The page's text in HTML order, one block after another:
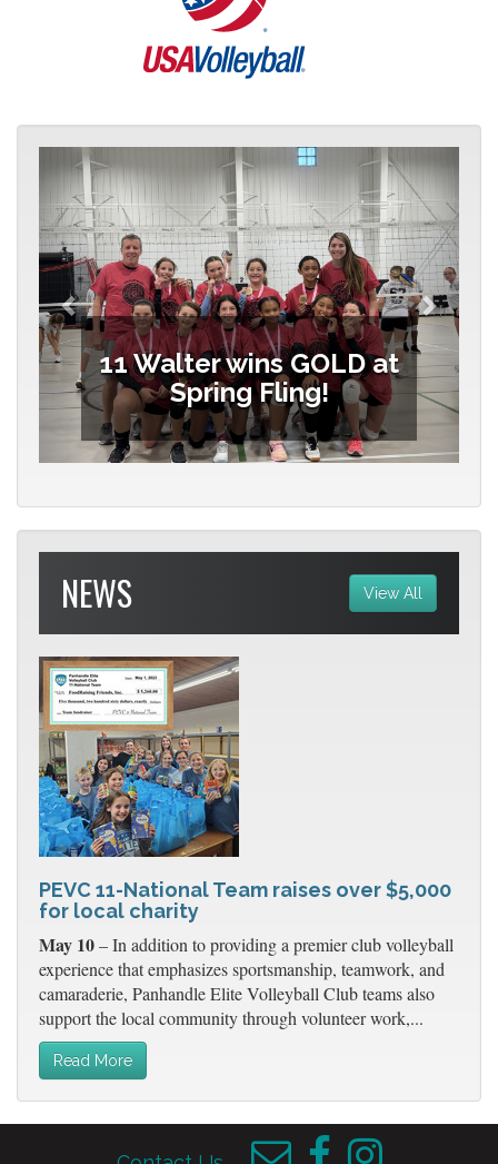
11 Walter wins GOLD at
Spring Fling!
Previous Next
NEWS View All
PEVC 11-National Team raises over $5,000
for local charity
May 10– In addition to providing a premier club volleyball
experience that emphasizes sportsmanship, teamwork, and
camaraderie, Panhandle Elite Volleyball Club teams also
support the local community through volunteer work,...
Read More